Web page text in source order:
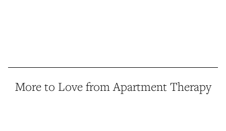
More to Love from Apartment Therapy